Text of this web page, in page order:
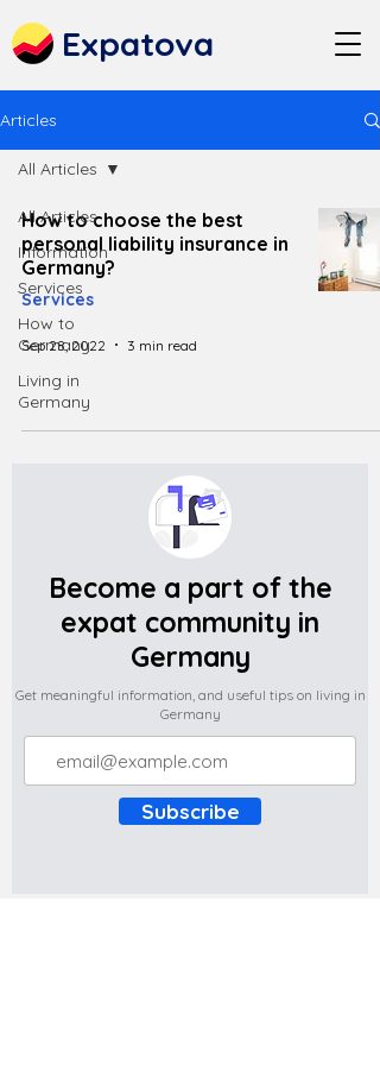
Expatova
Articles
All Articles
Information
Services
How to
Germany
Living in
Germany
All Articles
How to choose the best
personal liability insurance in
Germany?
Services
Sep 28, 2022 3 min read
Become a part of the
expat community in
Germany
Get meaningful information, and useful tips on living in
Germany
Subscribe